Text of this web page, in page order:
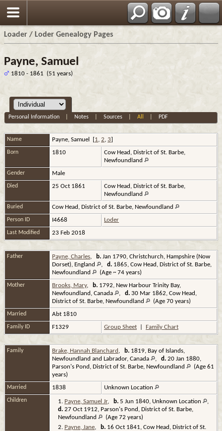
Loader / Loder Genealogy Pages
Payne, Samuel
1810 - 1861 (51 years)
Personal Information Notes |Sources |All PDF
Name Payne, Samuel [1, 2, 3]
Born 1810
Cow Head, District of St. Barbe,
Newfoundland
Gender Male
Died 25 Oct 1861
Cow Head, District of St. Barbe,
Newfoundland
Buried Cow Head, District of St. Barbe, Newfoundland
Person ID I4668 Loder
Last Modified 23 Feb 2018
Father Payne, Charles, b. Jan 1790, Christchurch, Hampshire (Now
Dorset), England
, d. 1865, Cow Head, District of St. Barbe,
Newfoundland
(Age ~ 74 years)
Mother Brooks, Mary, b. 1792, New Harbour Trinity Bay,
Newfoundland, Canada
, d. 30 Mar 1862, Cow Head,
District of St. Barbe, Newfoundland
(Age 70 years)
Married Abt 1810
Family ID F1329 Group Sheet Family Chart
Family Brake, Hannah Blanchard , b. 1819, Bay of Islands,
Newfoundland and Labrador, Canada
, d. 20 Jan 1880,
Parson's Pond, District of St. Barbe, Newfoundland
(Age 61
years)
Married 1838 Unknown Location
Children 1. Payne, Samuel Jr, b. 5 Jun 1840, Unknown Location
,
d. 27 Oct 1912, Parson's Pond, District of St. Barbe,
Newfoundland
(Age 72 years)
2. Payne, Jane, b. 16 Oct 1841, Cow Head, District of St.